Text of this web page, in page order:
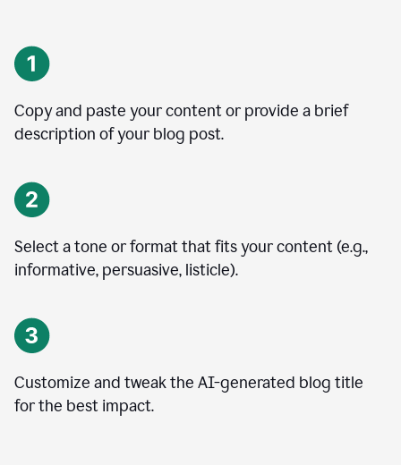
Copy and paste your content or provide a brief
description of your blog post.
Select a tone or format that fits your content (e.g.,
informative, persuasive, listicle).
Customize and tweak the AI-generated blog title
for the best impact.